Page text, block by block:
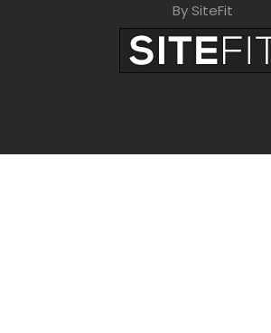
By SiteFit